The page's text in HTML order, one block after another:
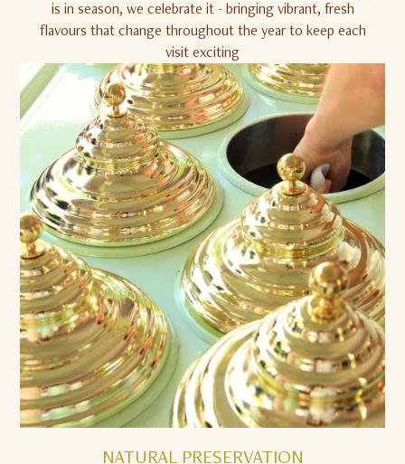
is in season, we celebrate it - bringing vibrant, fresh
flavours that change throughout the year to keep each
visit exciting
NATURAL PRESERVATION